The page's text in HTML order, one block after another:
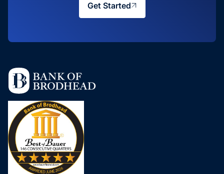
Get Started